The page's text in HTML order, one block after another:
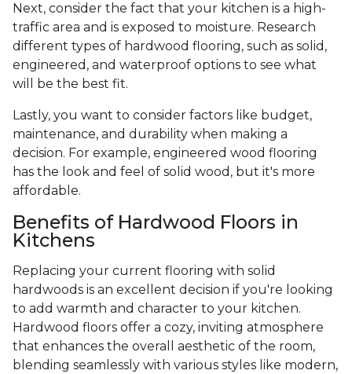
Next, consider the fact that your kitchen is a high-
traffic area and is exposed to moisture. Research
different types of hardwood flooring, such as solid,
engineered, and waterproof options to see what
will be the best fit.
Lastly, you want to consider factors like budget,
maintenance, and durability when making a
decision. For example, engineered wood flooring
has the look and feel of solid wood, but it's more
affordable.
Benefits of Hardwood Floors in
Kitchens
Replacing your current flooring with solid
hardwoods is an excellent decision if you're looking
to add warmth and character to your kitchen.
Hardwood floors offer a cozy, inviting atmosphere
that enhances the overall aesthetic of the room,
blending seamlessly with various styles like modern,